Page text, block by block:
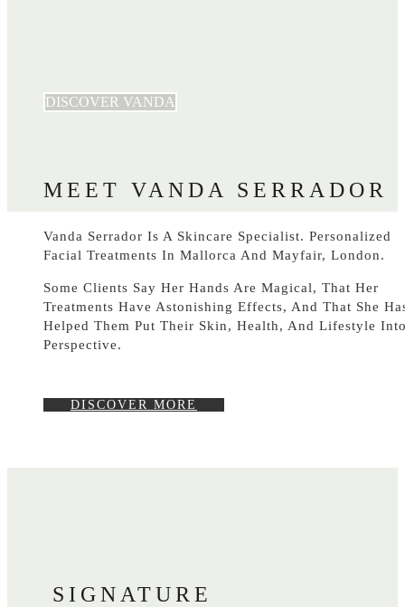
DISCOVER VANDA
MEET VANDA SERRADOR
Vanda Serrador Is A Skincare Specialist. Personalized
Facial Treatments In Mallorca And Mayfair, London.
Some Clients Say Her Hands Are Magical, That Her
Treatments Have Astonishing Effects, And That She
Helped Them Put Their Skin, Health, And Lifestyle
Perspective.
DISCOVER MORE
SIGNATURE